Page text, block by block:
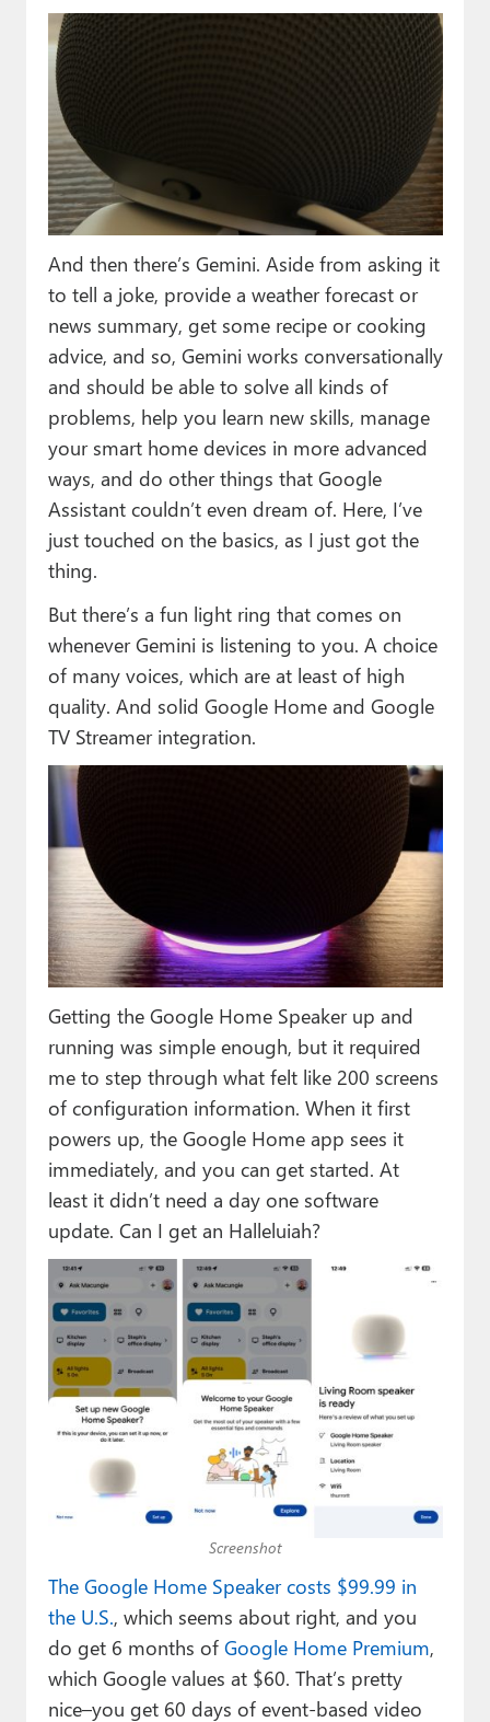
And then there’s Gemini. Aside from asking it
to tell a joke, provide a weather forecast or
news summary, get some recipe or cooking
advice, and so, Gemini works conversationally
and should be able to solve all kinds of
problems, help you learn new skills, manage
your smart home devices in more advanced
ways, and do other things that Google
Assistant couldn’t even dream of. Here, I’ve
just touched on the basics, as I just got the
thing.
But there’s a fun light ring that comes on
whenever Gemini is listening to you. A choice
of many voices, which are at least of high
quality. And solid Google Home and Google
TV Streamer integration.
Getting the Google Home Speaker up and
running was simple enough, but it required
me to step through what felt like 200 screens
of configuration information. When it first
powers up, the Google Home app sees it
immediately, and you can get started. At
least it didn’t need a day one software
update. Can I get an Halleluiah?
Screenshot
The Google Home Speaker costs $99.99 in
the U.S., which seems about right, and you
do get 6 months of Google Home Premium,
which Google values at $60. That’s pretty
nice–you get 60 days of event-based video